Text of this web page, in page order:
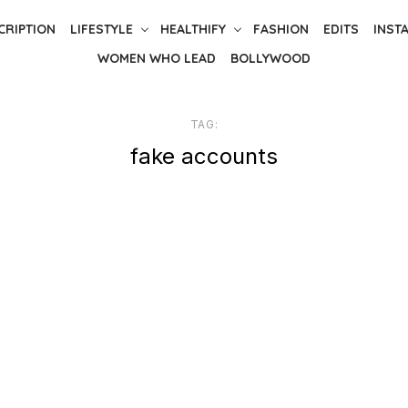
LIFESTYLE HEALTHIFY FASHION EDITS
WOMEN WHO LEAD
BOLLYWOOD
TAG:
fake accounts